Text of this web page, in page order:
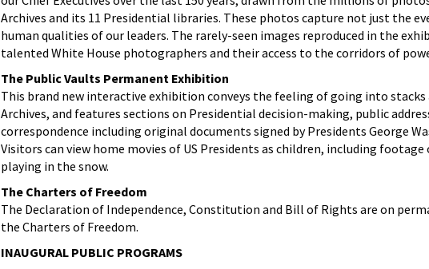
Archives and its 11 Presidential libraries. These photos capture not just the
human qualities of our leaders. The rarely-seen images reproduced in the
talented White House photographers and their access to the corridors of
The Public Vaults Permanent Exhibition
This brand new interactive exhibition conveys the feeling of going into
Archives, and features sections on Presidential decision-making, public
correspondence including original documents signed by Presidents George
Visitors can view home movies of US Presidents as children, including footage
playing in the snow.
The Charters of Freedom
The Declaration of Independence, Constitution and Bill of Rights are on
the Charters of Freedom.
INAUGURAL PUBLIC PROGRAMS